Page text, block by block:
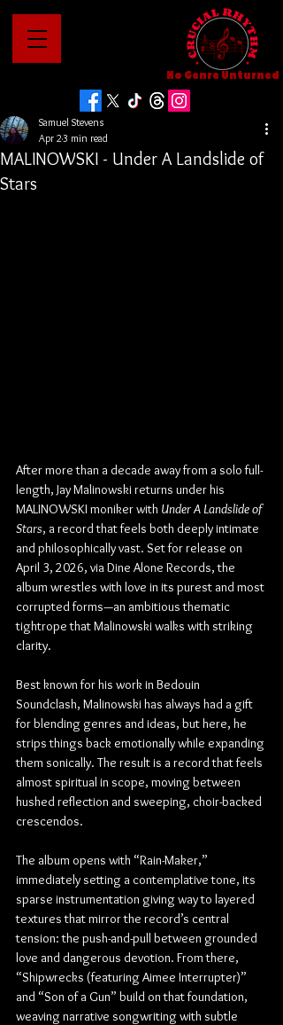
No Genre Unturned
MALINOWSKI - Under A Landslide of
Stars
Samuel Stevens
Apr 23 min read
After more than a decade away from a solo full-
length, Jay Malinowski returns under his
MALINOWSKI moniker with Under A Landslide of
Stars, a record that feels both deeply intimate
and philosophically vast. Set for release on
April 3, 2026, via Dine Alone Records, the
album wrestles with love in its purest and most
corrupted forms—an ambitious thematic
tightrope that Malinowski walks with striking
clarity.
Best known for his work in Bedouin
Soundclash, Malinowski has always had a gift
for blending genres and ideas, but here, he
strips things back emotionally while expanding
them sonically. The result is a record that feels
almost spiritual in scope, moving between
hushed reflection and sweeping, choir-backed
crescendos.
The album opens with “Rain-Maker,”
immediately setting a contemplative tone, its
sparse instrumentation giving way to layered
textures that mirror the record’s central
tension: the push-and-pull between grounded
love and dangerous devotion. From there,
“Shipwrecks (featuring Aimee Interrupter)”
and “Son of a Gun” build on that foundation,
weaving narrative songwriting with subtle